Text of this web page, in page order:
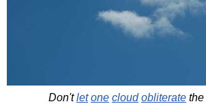
Don'tlet one cloud obliterate the